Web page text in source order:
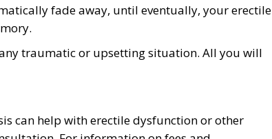
fade away, until eventually, your erectile
traumatic or upsetting situation. All you will
can help with erectile dysfunction or other